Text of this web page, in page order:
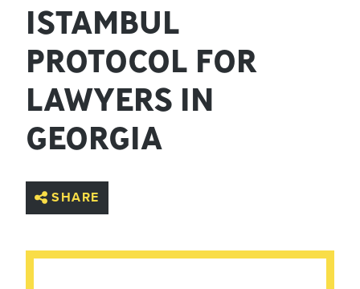
ISTAMBUL
PROTOCOL FOR
LAWYERS IN
GEORGIA
SHARE